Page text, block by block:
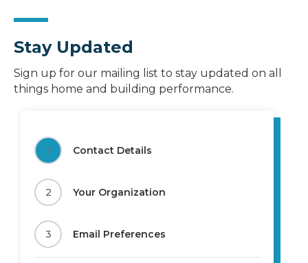
Stay Updated
Sign up for our mailing list to stay updated on all
things home and building performance.
1 Contact Details
2 Your Organization
3 Email Preferences